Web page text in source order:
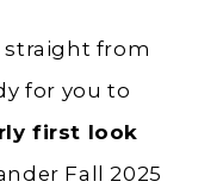
straight from
for you to
first look
Fall 2025